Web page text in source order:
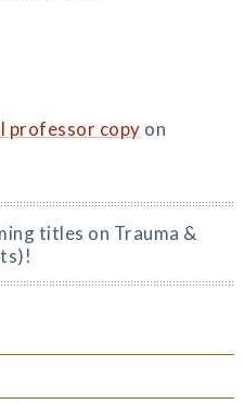
professor copy on
titles on Trauma &